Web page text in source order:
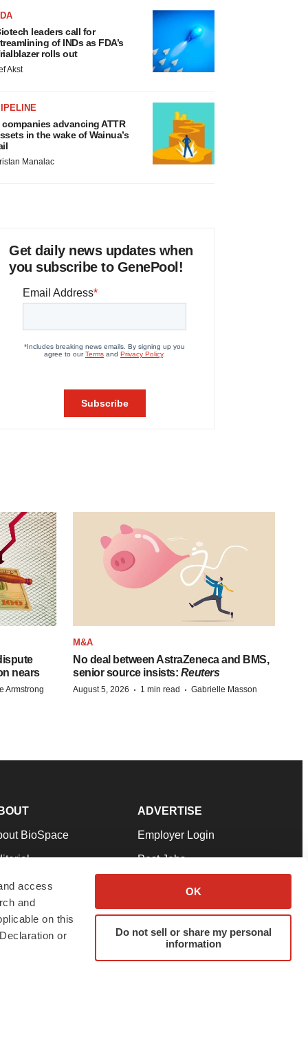
access
and
on this
or
OK
Do not sell or share my personal
information
leaders call for
of INDs as FDA’s
rolls out
Akst
companies advancing ATTR
in the wake of Wainua’s
Manalac
Get daily news updates when
you subscribe to GenePool!
nears
Armstrong
M&A
No deal between AstraZeneca and BMS,
senior source insists: Reuters
August 5, 2026 · 1 min read · Gabrielle Masson
BioSpace
Our Team
& Conditions
ADVERTISE
Employer Login
Post Jobs
Advertise
Submit a Press Release